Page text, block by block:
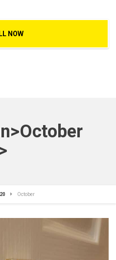
NOW
October